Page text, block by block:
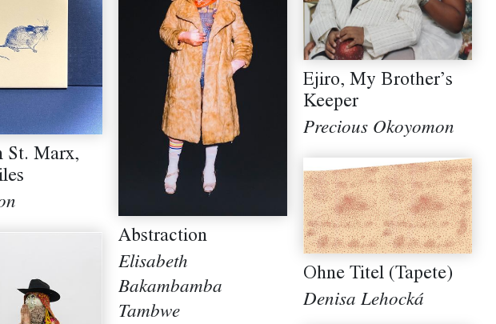
Ejiro, My Brother’s
Keeper
Precious Okoyomon
Abstraction
Elisabeth
Bakambamba
Tambwe
St. Marx,
Ohne Titel (Tapete)
Denisa Lehocká